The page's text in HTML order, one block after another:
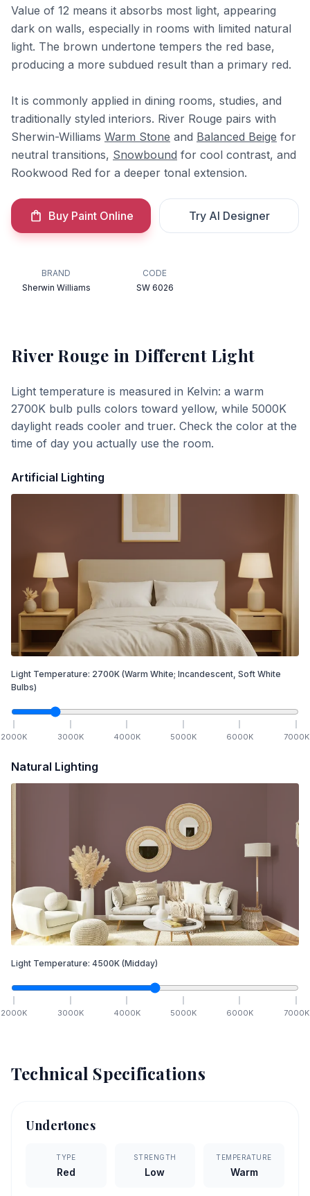
Value of 12 means it absorbs most light, appearing
dark on walls, especially in rooms with limited natural
light. The brown undertone tempers the red base,
producing a more subdued result than a primary red.
It is commonly applied in dining rooms, studies, and
traditionally styled interiors. River Rouge pairs with
Sherwin-Williams Warm Stone and Balanced Beige for
neutral transitions, Snowbound for cool contrast, and
Rookwood Red for a deeper tonal extension.
Buy Paint Online Try AI Designer
BRAND
Sherwin Williams
CODE
SW 6026
River Rouge in Different Light
Light temperature is measured in Kelvin: a warm
2700K bulb pulls colors toward yellow, while 5000K
daylight reads cooler and truer. Check the color at the
time of day you actually use the room.
Artificial Lighting
Light Temperature: 2700K (Warm White; Incandescent, Soft White
Bulbs)
2000K 3000K 4000K 5000K 6000K 7000K
Natural Lighting
Light Temperature: 4500K (Midday)
2000K 3000K 4000K 5000K 6000K 7000K
Technical Specifications
Undertones
TYPE
Red
STRENGTH
Low
TEMPERATURE
Warm